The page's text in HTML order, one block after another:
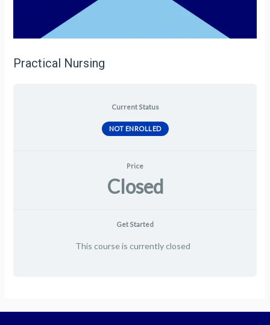
Practical Nursing
Current Status
NOT ENROLLED
Price
Closed
Get Started
This course is currently closed